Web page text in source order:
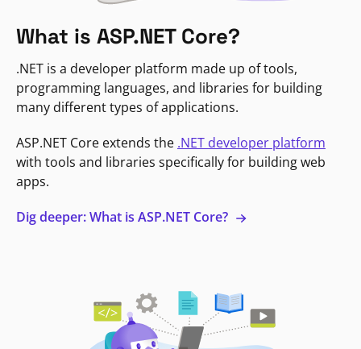
What is ASP.NET Core?
.NET is a developer platform made up of tools,
programming languages, and libraries for building
many different types of applications.
ASP.NET Core extends the .NET developer platform
with tools and libraries specifically for building web
apps.
Dig deeper: What is ASP.NET Core?